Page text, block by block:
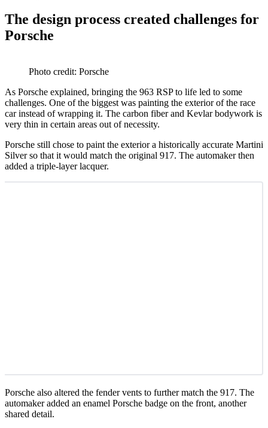
The design process created challenges for
Porsche
Photo credit: Porsche
As Porsche explained, bringing the 963 RSP to life led to some
challenges. One of the biggest was painting the exterior of the race
car instead of wrapping it. The carbon fiber and Kevlar bodywork is
very thin in certain areas out of necessity.
Porsche still chose to paint the exterior a historically accurate Martini
Silver so that it would match the original 917. The automaker then
added a triple-layer lacquer.
Porsche also altered the fender vents to further match the 917. The
automaker added an enamel Porsche badge on the front, another
shared detail.